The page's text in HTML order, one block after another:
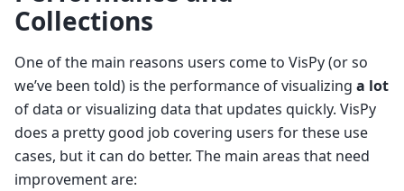
Collections
One of the main reasons users come to VisPy (or so
we’ve been told) is the performance of visualizing a lot
of data or visualizing data that updates quickly. VisPy
does a pretty good job covering users for these use
cases, but it can do better. The main areas that need
improvement are: